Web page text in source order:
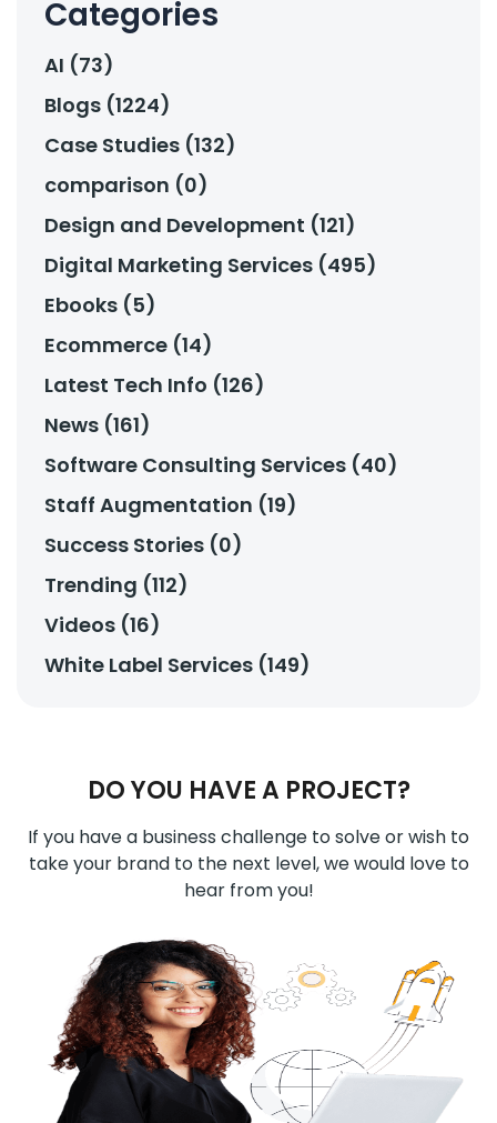
Categories
AI (73)
Blogs (1224)
Case Studies (132)
comparison (0)
Design and Development (121)
Digital Marketing Services (495)
Ebooks (5)
Ecommerce (14)
Latest Tech Info (126)
News (161)
Software Consulting Services (40)
Staff Augmentation (19)
Success Stories (0)
Trending (112)
Videos (16)
White Label Services (149)
DO YOU HAVE A PROJECT?
If you have a business challenge to solve or wish to
take your brand to the next level, we would love to
hear from you!